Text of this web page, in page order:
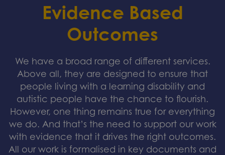
Evidence Based
Outcomes
We have a broad range of different services.
Above all, they are designed to ensure that
people living with a learning disability and
autistic people have the chance to flourish.
However, one thing remains true for everything
we do. And that’s the need to support our work
with evidence that it drives the right outcomes.
All our work is formalised in key documents and